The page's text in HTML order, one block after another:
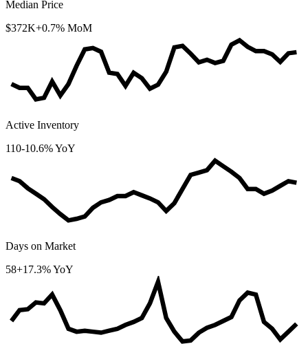
Median Price
$372K+0.7% MoM
Active Inventory
110-10.6% YoY
Days on Market
58+17.3% YoY